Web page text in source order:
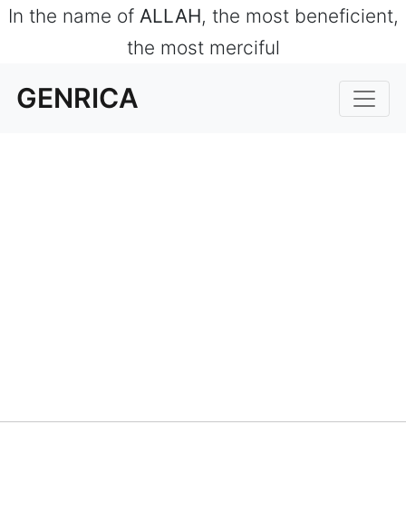
In the name of ALLAH, the most beneficient,
the most merciful
GENRICA